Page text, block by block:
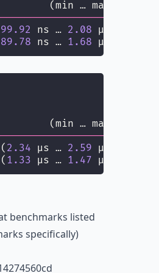
(min … max)
ns … 2.08 µs)
ns … 1.68 µs)
(min … max)
2.34 µs … 2.59 µs)
1.33 µs … 1.47 µs)
benchmarks listed
specifically)